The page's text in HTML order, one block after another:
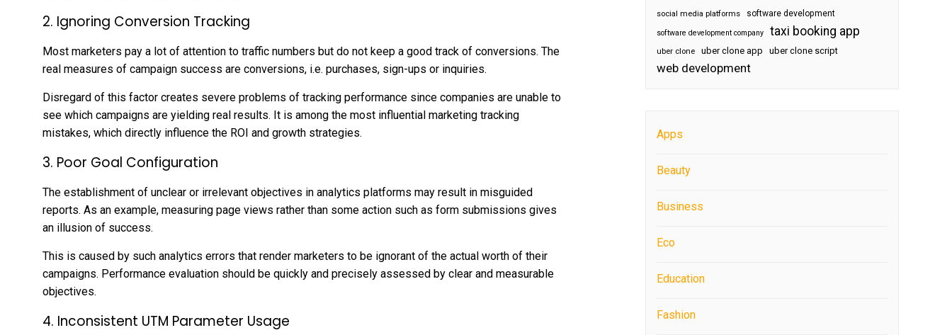
2. Ignoring Conversion Tracking
Most marketers pay a lot of attention to traffic numbers but do not keep a good track of conversions. The
real measures of campaign success are conversions, i.e. purchases, sign-ups or inquiries.
Disregard of this factor creates severe problems of tracking performance since companies are unable to
see which campaigns are yielding real results. It is among the most influential marketing tracking
mistakes, which directly influence the ROI and growth strategies.
3. Poor Goal Configuration
The establishment of unclear or irrelevant objectives in analytics platforms may result in misguided
reports. As an example, measuring page views rather than some action such as form submissions gives
an illusion of success.
This is caused by such analytics errors that render marketers to be ignorant of the actual worth of their
campaigns. Performance evaluation should be quickly and precisely assessed by clear and measurable
objectives.
4. Inconsistent UTM Parameter Usage
social media platforms software development
software development company taxi booking app
uber clone uber clone app uber clone script
web development
Apps
Beauty
Business
Eco
Education
Fashion